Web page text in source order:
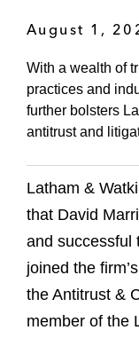
August 1,
With a wealth of
practices and
further bolsters
antitrust and
Latham &
that David
and successful
joined the
the Antitrust &
member of the